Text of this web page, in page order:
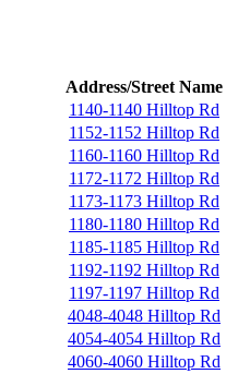
Address/Street Name
1140-1140 Hilltop Rd
1152-1152 Hilltop Rd
1160-1160 Hilltop Rd
1172-1172 Hilltop Rd
1173-1173 Hilltop Rd
1180-1180 Hilltop Rd
1185-1185 Hilltop Rd
1192-1192 Hilltop Rd
1197-1197 Hilltop Rd
4048-4048 Hilltop Rd
4054-4054 Hilltop Rd
4060-4060 Hilltop Rd